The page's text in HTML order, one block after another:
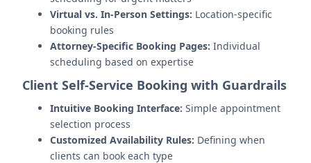
Virtual vs. In-Person Settings: Location-specific
booking rules
Attorney-Specific Booking Pages: Individual
scheduling based on expertise
Client Self-Service Booking with Guardrails
Intuitive Booking Interface: Simple appointment
selection process
Customized Availability Rules: Defining when
clients can book each type